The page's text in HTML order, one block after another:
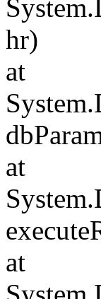
hr)
at
at
at